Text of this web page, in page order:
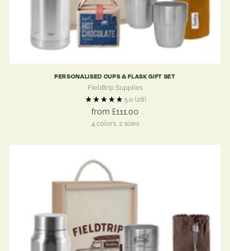
PERSONALISED CUPS & FLASK GIFT SET
Fieldtrip Supplies
5.0 (28)
from £111.00
4 colors, 2 sizes